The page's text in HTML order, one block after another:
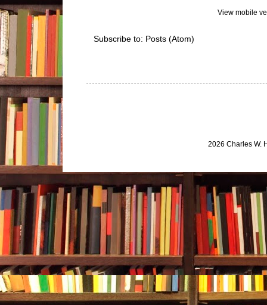
View mobile
Subscribe to: Posts (Atom)
2026 Charles W.